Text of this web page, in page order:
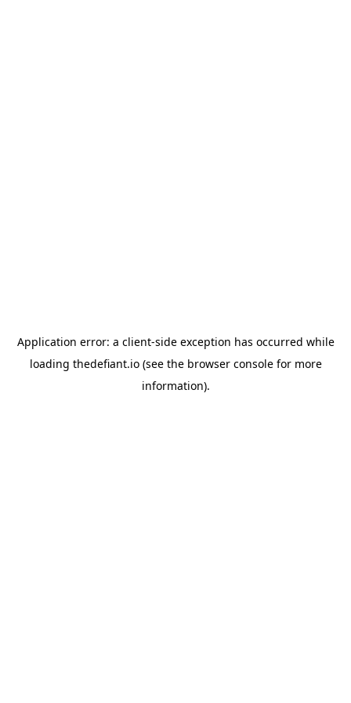
Application error: a client-side exception has occurred while
loading thedefiant.io(see the browser consolefor more
information).